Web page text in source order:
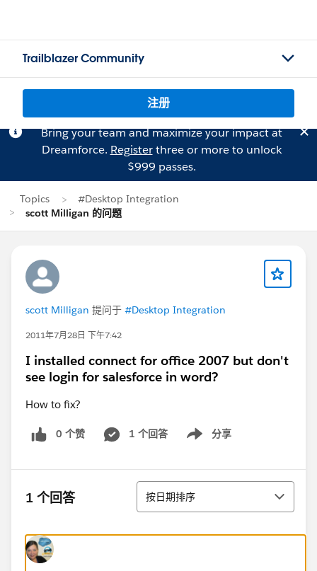
Trailblazer Community
注册
Bring your team and maximize your impact at
Dreamforce. Registerthree or more to unlock
$999 passes.
Topics
#Desktop Integration
scott Milligan 的问题
scott Milligan 提问于 #Desktop Integration
2011年7月28日 下午7:42
I installed connect for office 2007 but don't
see login for salesforce in word?
How to fix?
0 个赞 1 个回答 分享
Show menu
1 个回答 排序
按日期排序